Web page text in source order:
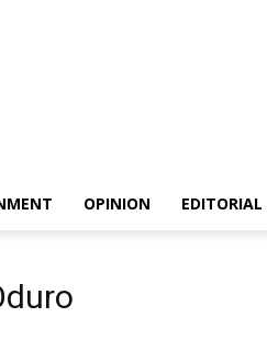
OPINION EDITORIAL